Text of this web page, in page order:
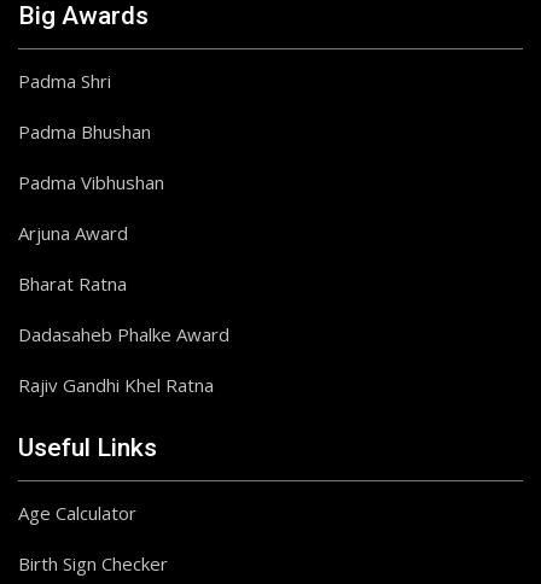
Big Awards
Padma Shri
Padma Bhushan
Padma Vibhushan
Arjuna Award
Bharat Ratna
Dadasaheb Phalke Award
Rajiv Gandhi Khel Ratna
Useful Links
Age Calculator
Birth Sign Checker